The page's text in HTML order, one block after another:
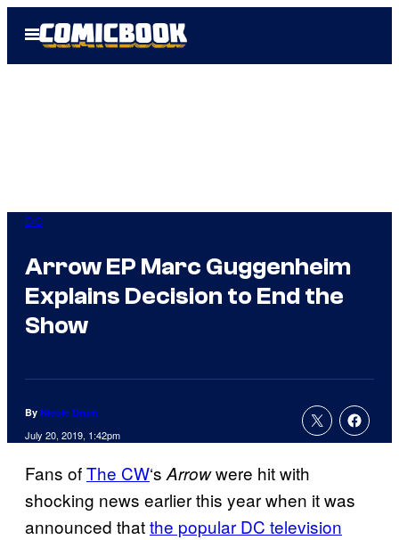
Open
Menu
DC
Arrow EP Marc Guggenheim
Explains Decision to End the
Show
By Nicole Drum
July 20, 2019, 1:42pm
Fans ofThe CW‘sArrowwere hit with
shocking news earlier this year when it was
announced thatthe popular DC television